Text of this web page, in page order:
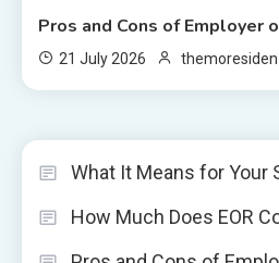
Pros and Cons of Employer
21 July 2026 themoresiden
What It Means for Your
How Much Does EOR